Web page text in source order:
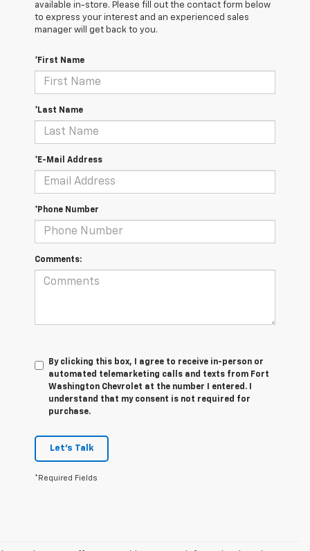
available in-store. Please fill out the contact form below
to express your interest and an experienced sales
manager will get back to you.
*First Name
*Last Name
*E-Mail Address
*Phone Number
Comments:
By clicking this box, I agree to receive in-person or
automated telemarketing calls and texts from Fort
Washington Chevrolet at the number I entered. I
understand that my consent is not required for
purchase.
Let's Talk
*Required Fields